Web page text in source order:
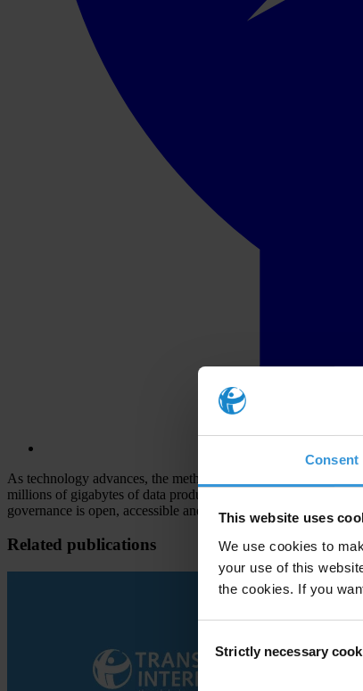
Consent
This website uses
We use cookies to
your use of this
the cookies. If you
Selection
Strictly necessary
As technology advances, the methods of the corrupt are also
millions of gigabytes of data produced every day by
governance is open, accessible and interoperable, the
Related publications